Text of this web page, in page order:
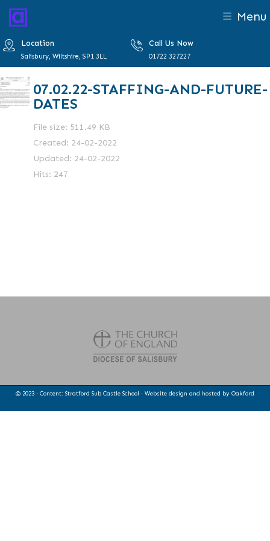
Menu
Location
Salisbury, Wiltshire, SP1 3LL
Call Us Now
01722 327227
07.02.22-STAFFING-AND-FUTURE-
DATES
File size: 511.49 KB
Created: 24-02-2022
Updated: 24-02-2022
Hits: 247
© 2023 · Content: Stratford Sub Castle School · Website design and hosted by Oakford